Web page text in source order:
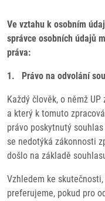
Ve vztahu k osobním
správce osobních údajů
práva:
1. Právo na odvolání
Každý člověk, o němž
a který k tomuto
právo poskytnutý
se nedotýká zákonnosti
došlo na základě
Vzhledem ke
preferujeme, pokud pro